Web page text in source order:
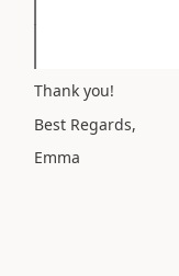
Thank you!
Best Regards,
Emma